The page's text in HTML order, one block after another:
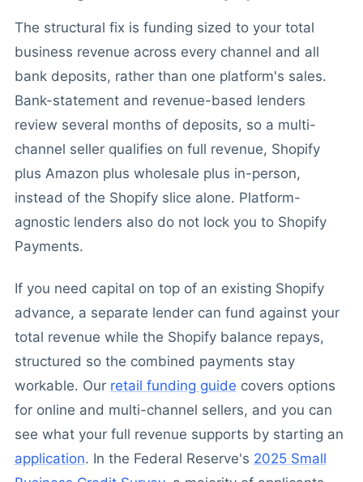
The structural fix is funding sized to your total
business revenue across every channel and all
bank deposits, rather than one platform's sales.
Bank-statement and revenue-based lenders
review several months of deposits, so a multi-
channel seller qualifies on full revenue, Shopify
plus Amazon plus wholesale plus in-person,
instead of the Shopify slice alone. Platform-
agnostic lenders also do not lock you to Shopify
Payments.
If you need capital on top of an existing Shopify
advance, a separate lender can fund against your
total revenue while the Shopify balance repays,
structured so the combined payments stay
workable. Our retail funding guide covers options
for online and multi-channel sellers, and you can
see what your full revenue supports by starting an
application. In the Federal Reserve's 2025 Small